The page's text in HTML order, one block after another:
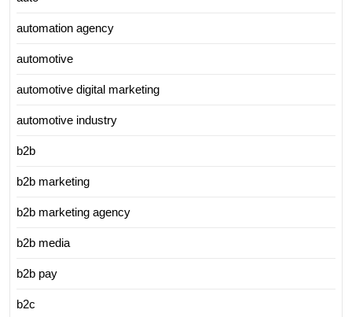
automation agency
automotive
automotive digital marketing
automotive industry
b2b
b2b marketing
b2b marketing agency
b2b media
b2b pay
b2c